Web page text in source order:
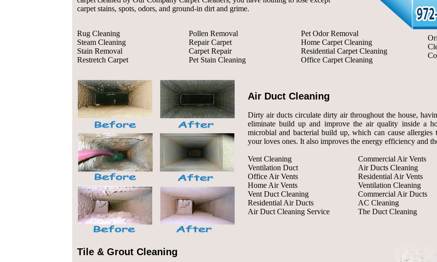
carpet stains, spots, odors, and ground-in dirt and grime.
Rug Cleaning
Steam Cleaning
Stain Removal
Restretch Carpet
Pollen Removal
Repair Carpet
Carpet Repair
Pet Stain Cleaning
Pet Odor Removal
Home Carpet Cleaning
Residential Carpet Cleaning
Office Carpet Cleaning
Air Duct Cleaning
Dirty air ducts circulate dirty air throughout the house,
eliminate build up and improve the air quality inside a
microbial and bacterial build up, which can cause
your loves ones. It also improves the energy efficiency and
Vent Cleaning
Ventilation Duct
Office Air Vents
Home Air Vents
Vent Duct Cleaning
Residential Air Ducts
Air Duct Cleaning Service
Commercial Air Vents
Air Ducts Cleaning
Residential Air Vents
Ventilation Cleaning
Commercial Air Ducts
AC Cleaning
The Duct Cleaning
Tile & Grout Cleaning